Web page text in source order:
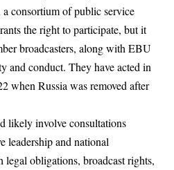
consortium of public service
the right to participate, but it
broadcasters, along with EBU
and conduct. They have acted in
when Russia was removed after
likely involve consultations
leadership and national
legal obligations, broadcast rights,